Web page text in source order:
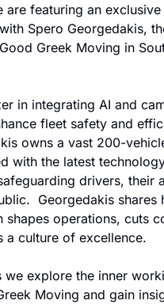
are featuring an exclusive
Spero Georgedakis,
Greek Moving in
in integrating AI and
fleet safety and
owns a vast 200-
with the latest
drivers, their
Georgedakis shares
shapes operations, cuts
a culture of excellence.
we explore the inner
Moving and gain